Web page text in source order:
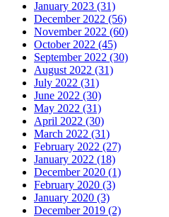
January 2023 (31)
December 2022 (56)
November 2022 (60)
October 2022 (45)
September 2022 (30)
August 2022 (31)
July 2022 (31)
June 2022 (30)
May 2022 (31)
April 2022 (30)
March 2022 (31)
February 2022 (27)
January 2022 (18)
December 2020 (1)
February 2020 (3)
January 2020 (3)
December 2019 (2)